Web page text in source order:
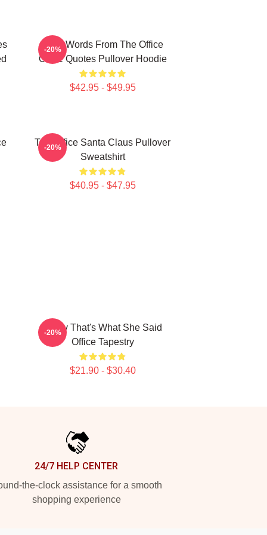
Wise Words From The Office
Office Quotes Pullover Hoodie
$42.95 - $49.95
-20%
The Office Santa Claus Pullover
Sweatshirt
$40.95 - $47.95
-20%
Every That's What She Said
Office Tapestry
$21.90 - $30.40
-20%
24/7 HELP CENTER
the-clock assistance for a smooth
shopping experience